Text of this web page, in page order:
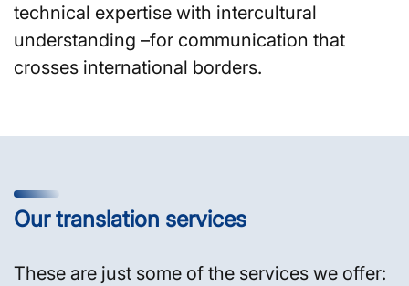
technical expertise with intercultural
understanding –for communication that
crosses international borders.
Our translation services
These are just some of the services we offer: